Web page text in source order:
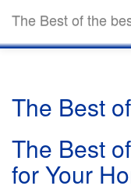
The Best of the
The Best
The Best
for Your